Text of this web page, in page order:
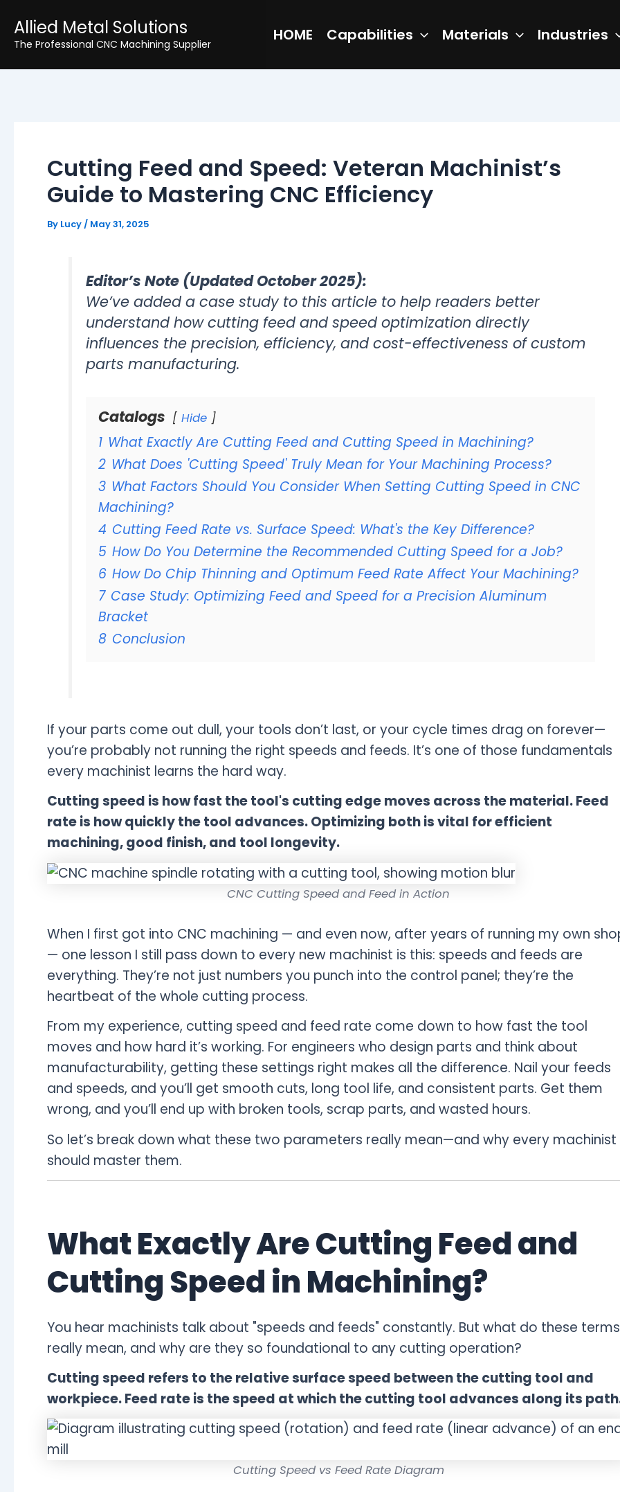
content
Allied Metal Solutions
The Professional CNC Machining Supplier HOME Capabilities Materials Industries
Cutting Feed and Speed: Veteran Machinist’s
Guide to Mastering CNC Efficiency
By Lucy / May 31, 2025
Editor’s Note (Updated October 2025):
We’ve added a case study to this article to help readers better
understand how cutting feed and speed optimization directly
influences the precision, efficiency, and cost-effectiveness of custom
parts manufacturing.
Catalogs Hide
1 What Exactly Are Cutting Feed and Cutting Speed in Machining?
2 What Does 'Cutting Speed' Truly Mean for Your Machining Process?
3 What Factors Should You Consider When Setting Cutting Speed in CNC
Machining?
4 Cutting Feed Rate vs. Surface Speed: What's the Key Difference?
5 How Do You Determine the Recommended Cutting Speed for a Job?
6 How Do Chip Thinning and Optimum Feed Rate Affect Your Machining?
7 Case Study: Optimizing Feed and Speed for a Precision Aluminum
Bracket
8 Conclusion
If your parts come out dull, your tools don’t last, or your cycle times drag on forever—
you’re probably not running the right speeds and feeds. It’s one of those fundamentals
every machinist learns the hard way.
Cutting speed is how fast the tool's cutting edge moves across the material. Feed
rate is how quickly the tool advances. Optimizing both is vital for efficient
machining, good finish, and tool longevity.
CNC Cutting Speed and Feed in Action
When I first got into CNC machining — and even now, after years of running my own
— one lesson I still pass down to every new machinist is this: speeds and feeds are
everything. They’re not just numbers you punch into the control panel; they’re the
heartbeat of the whole cutting process.
From my experience, cutting speed and feed rate come down to how fast the tool
moves and how hard it’s working. For engineers who design parts and think about
manufacturability, getting these settings right makes all the difference. Nail your feeds
and speeds, and you’ll get smooth cuts, long tool life, and consistent parts. Get them
wrong, and you’ll end up with broken tools, scrap parts, and wasted hours.
So let’s break down what these two parameters really mean—and why every machinist
should master them.
What Exactly Are Cutting Feed and
Cutting Speed in Machining?
You hear machinists talk about "speeds and feeds" constantly. But what do these terms
really mean, and why are they so foundational to any cutting operation?
Cutting speed refers to the relative surface speed between the cutting tool and
workpiece. Feed rate is the speed at which the cutting tool advances along its
Cutting Speed vs Feed Rate Diagram
navigation